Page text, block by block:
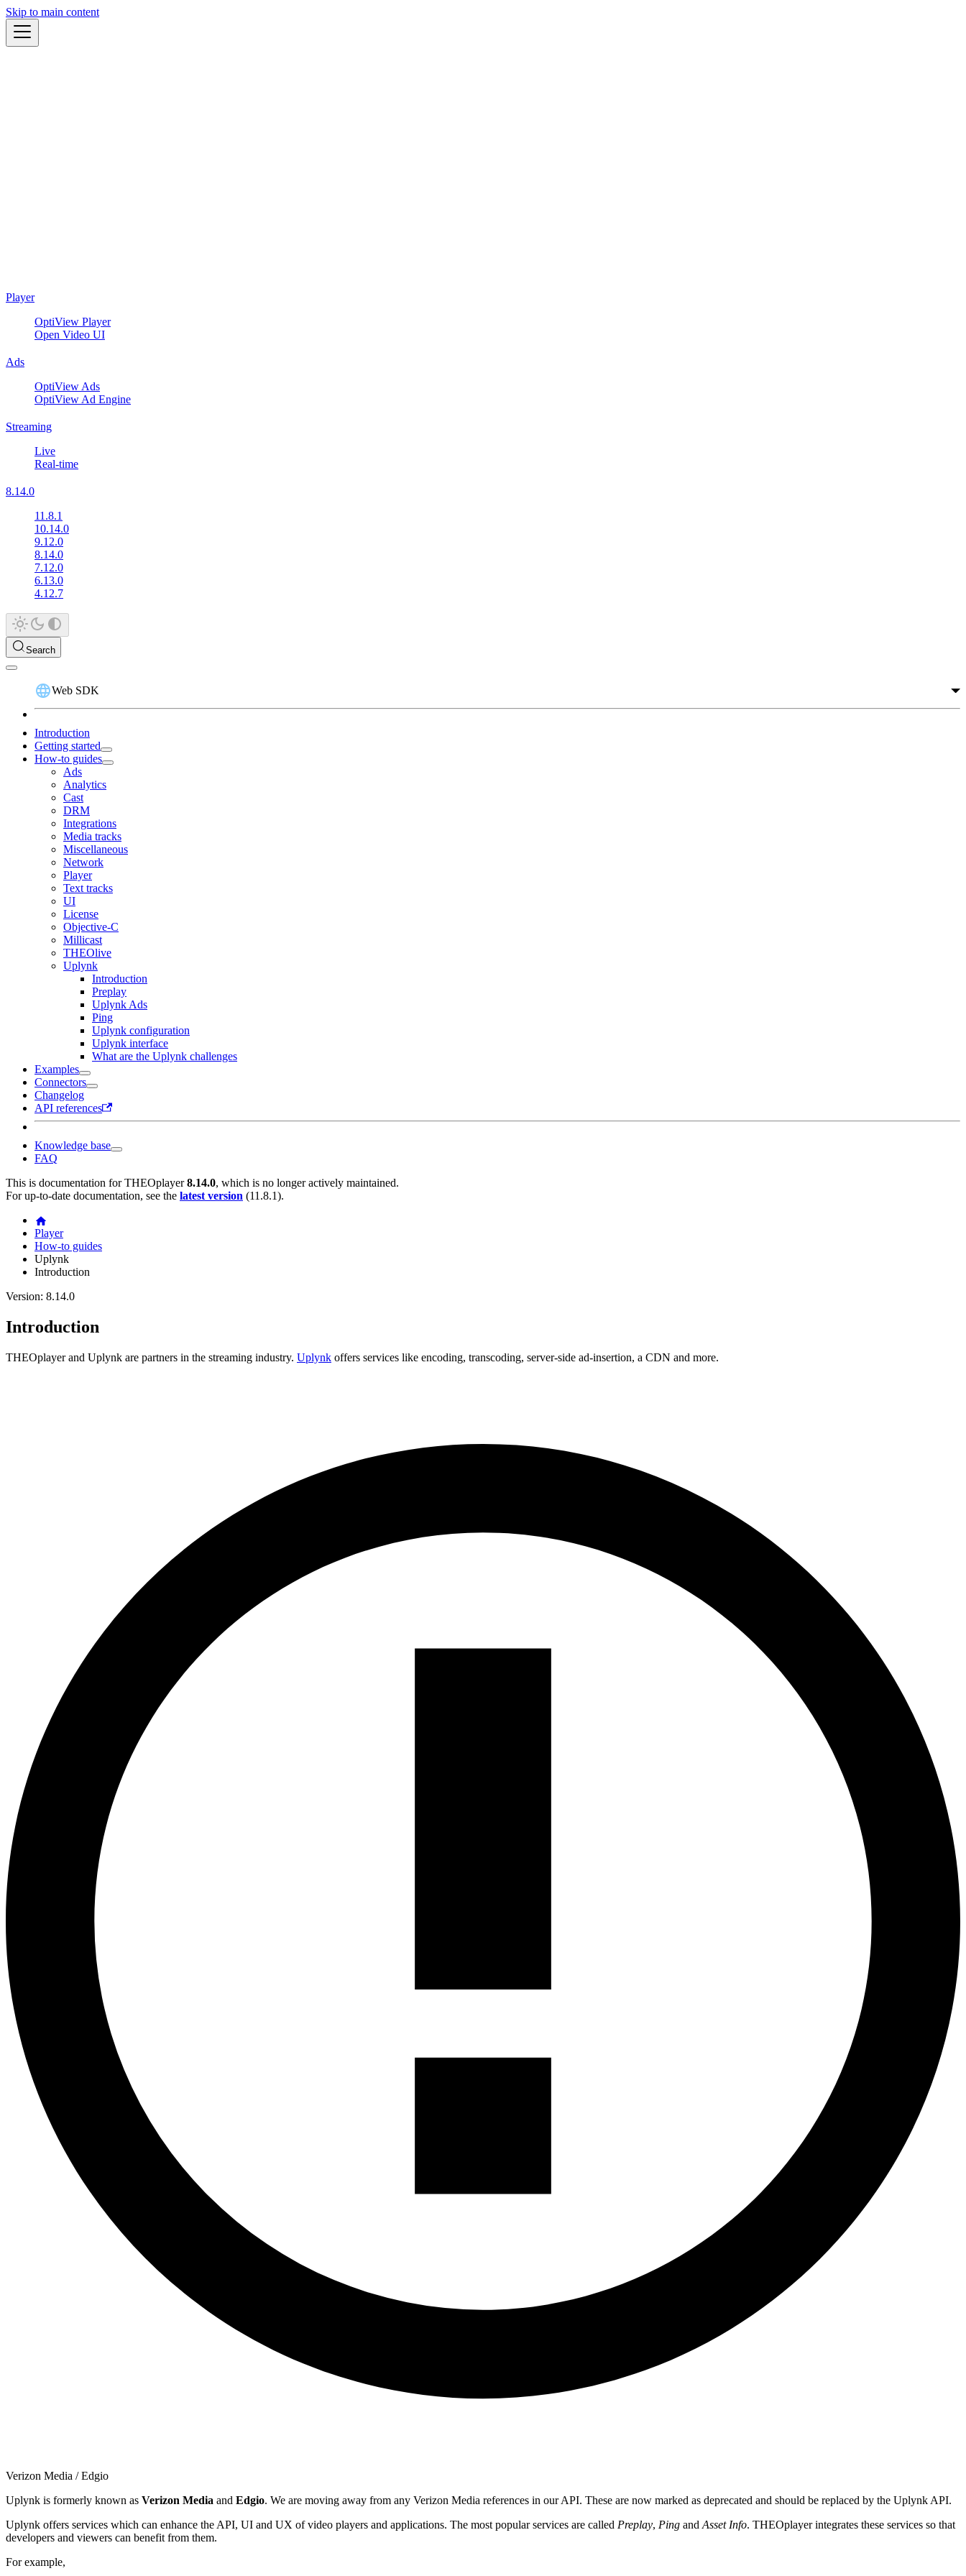
Skip to main content
Player
OptiView Player
Open Video UI
Ads
OptiView Ads
OptiView Ad Engine
Streaming
Live
Real-time
8.14.0
11.8.1
10.14.0
9.12.0
8.14.0
7.12.0
6.13.0
4.12.7
Search
Web SDK
Introduction
Getting started
How-to guides
Ads
Analytics
Cast
DRM
Integrations
Media tracks
Miscellaneous
Network
Player
Text tracks
UI
License
Objective-C
Millicast
THEOlive
Uplynk
Introduction
Preplay
Uplynk Ads
Ping
Uplynk configuration
Uplynk interface
What are the Uplynk challenges
Examples
Connectors
Changelog
API references
Knowledge base
FAQ
This is documentation forTHEOplayer 8.14.0, which is no longer actively maintained.
For up-to-date documentation, see the latest version (11.8.1).
Player
How-to guides
Uplynk
Introduction
Version: 8.14.0
Introduction
THEOplayer and Uplynk are partners in the streaming industry. Uplynk offers services like encoding, transcoding, server-side ad-insertion, a CDN and more.
Verizon Media / Edgio
Uplynk is formerly known as Verizon Media and Edgio. We are moving away from any Verizon Media references in our API. These are now marked as deprecated and should be replaced by the Uplynk API.
Uplynk offers services which can enhance the API, UI and UX of video players and applications. The most popular services are called Preplay, Ping and Asset Info. THEOplayer integrates these services so that
developers and viewers can benefit from them.
For example,